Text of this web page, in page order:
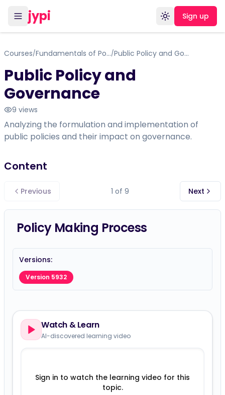
jypi Toggle theme
Sign up
Courses/ Fundamentals of Political Science with Indian context/ Public Policy and Governance
Public Policy and
Governance
9 views
Analyzing the formulation and implementation of
public policies and their impact on governance.
Content
Previous 1 of 9 Next
Policy Making Process
Versions:
Version 5932
Watch & Learn
AI-discovered learning video
Sign in to watch the learning video for this
topic.